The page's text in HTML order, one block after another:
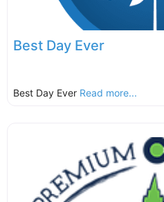
Best Day Ever
Best Day Ever Read more...